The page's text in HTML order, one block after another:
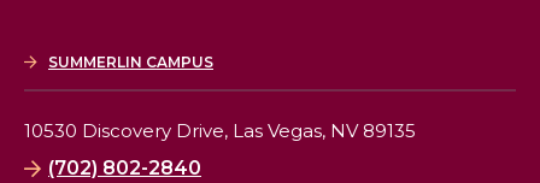
SUMMERLIN CAMPUS
10530 Discovery Drive, Las Vegas, NV 89135
(702) 802-2840